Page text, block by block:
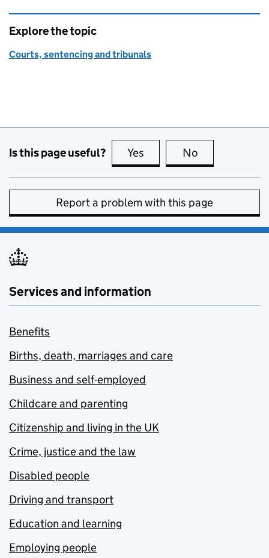
Explore the topic
Courts, sentencing and tribunals
Is this page useful? Yes this page is useful
No
Report a problem with this page
Services and information
Benefits
Births, death, marriages and care
Business and self-employed
Childcare and parenting
Citizenship and living in the UK
Crime, justice and the law
Disabled people
Driving and transport
Education and learning
Employing people